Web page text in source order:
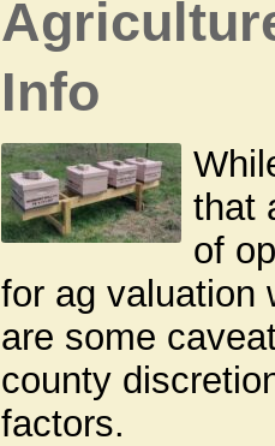
Info
that
of
for ag valuation
are some
county
factors.